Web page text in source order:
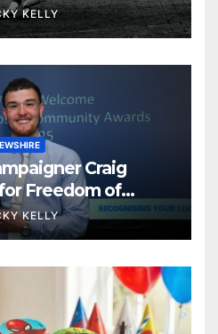
KELLY
Craig
Freedom of
KELLY